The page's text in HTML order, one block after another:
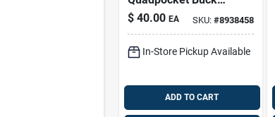
Belt – Black
Polyethylene Work
$ 40.00 EA SKU: #8938458
In-Store Pickup Available
ADD TO CART